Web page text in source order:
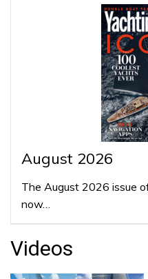
August 2026
The August 2026 issue
now…
Videos